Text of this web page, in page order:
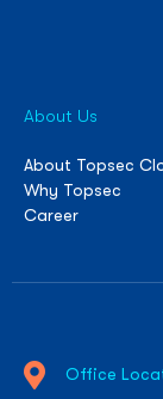
About Us
About Topsec
Why Topsec
Career
Office